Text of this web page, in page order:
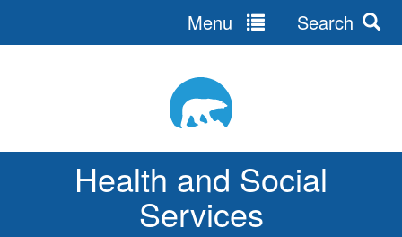
Health and Social
Services
Menu Search